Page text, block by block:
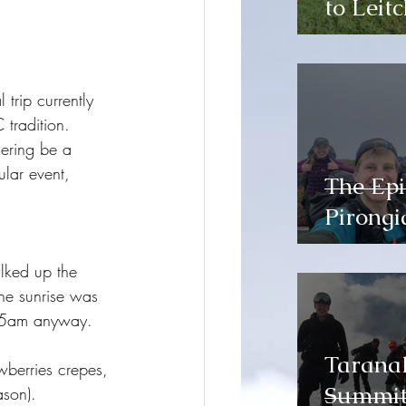
trip currently
tradition.
be a
event,
up the
sunrise was
anyway.
crepes,
to
The